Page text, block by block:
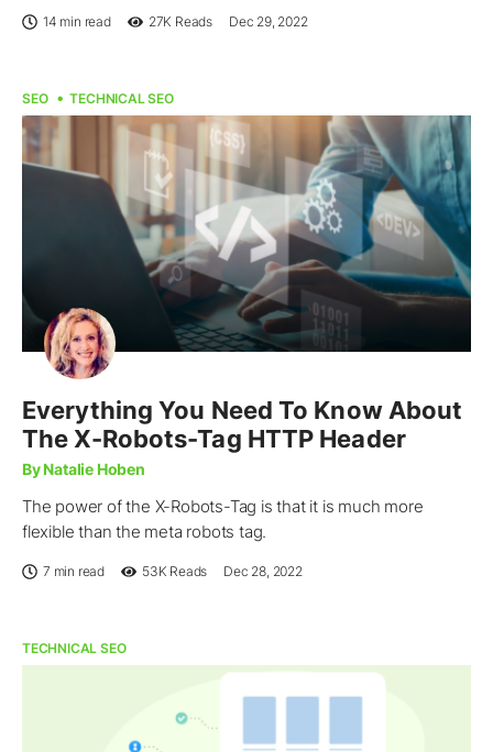
14 min read 27K Reads Dec 29, 2022
SEO TECHNICAL SEO
Everything You Need To Know About
The X-Robots-Tag HTTP Header
By Natalie Hoben
The power of the X-Robots-Tag is that it is much more
flexible than the meta robots tag.
7 min read 53K Reads Dec 28, 2022
TECHNICAL SEO